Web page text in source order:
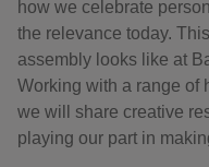
how we celebrate
the relevance today.
assembly looks like at
Working with a range of
we will share creative
playing our part in